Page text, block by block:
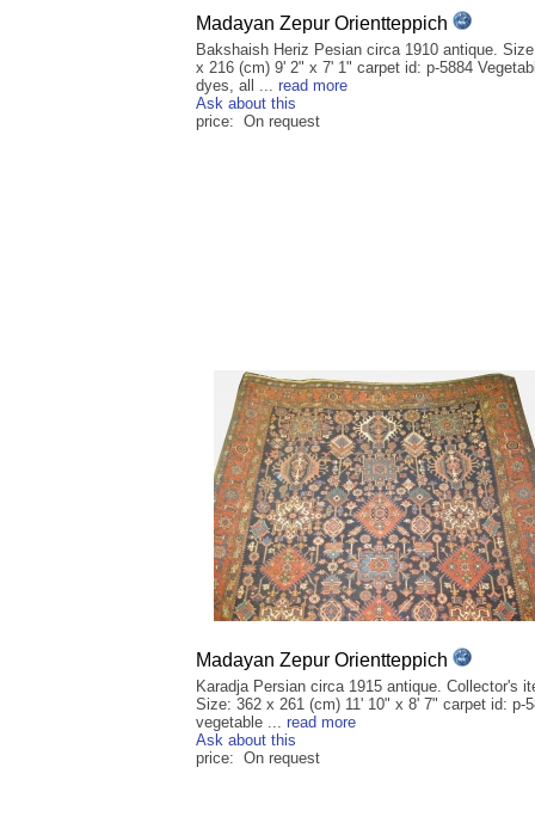
Madayan Zepur Orientteppich
Bakshaish Heriz Pesian circa 1910 antique.
x 216 (cm) 9' 2" x 7' 1" carpet id: p-5884
dyes, all ... read more
Ask about this
price: On request
Madayan Zepur Orientteppich
Karadja Persian circa 1915 antique. Collector's
Size: 362 x 261 (cm) 11' 10" x 8' 7" carpet id: p-
vegetable ... read more
Ask about this
price: On request